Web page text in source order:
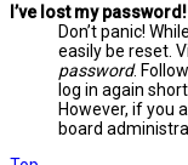
I’ve lost my password!
Don’t panic!
easily be reset.
password.
log in again
However, if you
board